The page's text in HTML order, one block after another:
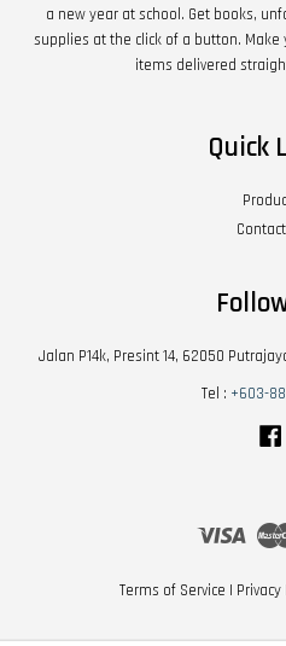
a new year at school. Get books,
supplies at the click of a button.
items delivered
Quick
Jalan P14k, Presint 14, 62050
Tel : +603-
Visa
Terms of Service | Privacy